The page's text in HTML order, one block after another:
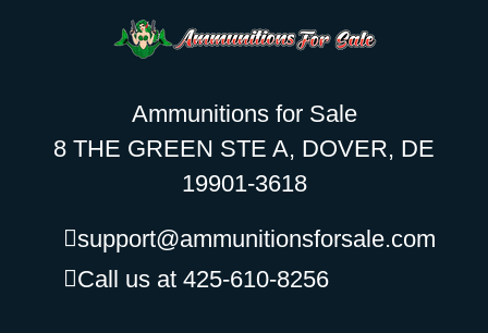
Ammunitions for Sale
8 THE GREEN STE A, DOVER, DE
19901-3618
support@ammunitionsforsale.com
Call us at 425-610-8256